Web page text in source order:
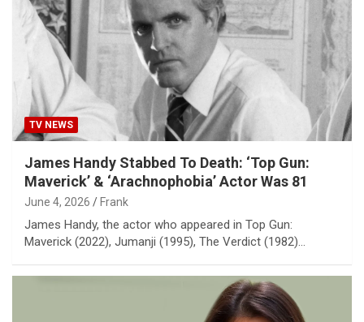
TV NEWS
James Handy Stabbed To Death: ‘Top Gun:
Maverick’ & ‘Arachnophobia’ Actor Was 81
June 4, 2026 Frank
James Handy, the actor who appeared in Top Gun:
Maverick (2022), Jumanji (1995), The Verdict (1982)…